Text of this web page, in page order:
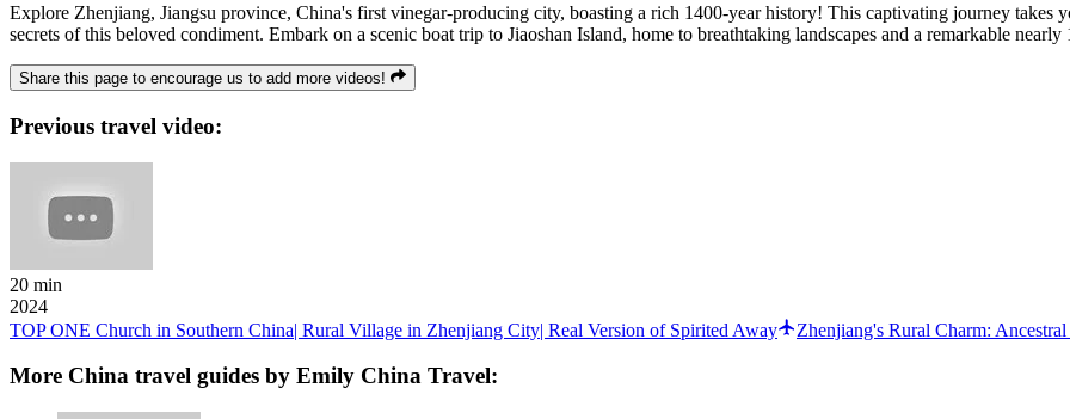
Explore Zhenjiang, Jiangsu province, China's first vinegar-producing city, boasting a rich 1400-year history! This captivating journey
secrets of this beloved condiment. Embark on a scenic boat trip to Jiaoshan Island, home to breathtaking landscapes and a remarkable
Share this page to encourage us to add more videos!
Previous travel video:
20 min
2024
TOP ONE Church in Southern China| Rural Village in Zhenjiang City| Real Version of Spirited Away
Zhenjiang's Rural Charm:
More China travel guides by Emily China Travel: